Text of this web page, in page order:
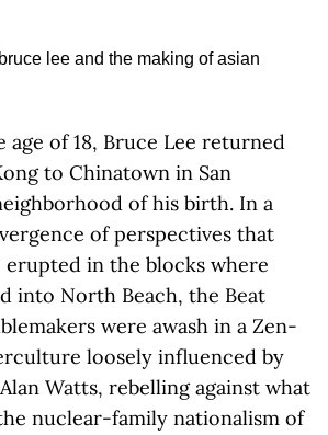
age of 18, Bruce Lee returned
to Chinatown in San
of his birth. In a
of perspectives that
in the blocks where
into North Beach, the Beat
were awash in a Zen-
loosely influenced by
Watts, rebelling against what
nuclear-family nationalism of